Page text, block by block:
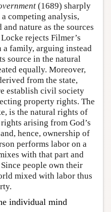
(1689) sharply
competing analysis,
nature as the sources
rejects Filmer’s
a family, arguing instead
source in the natural
equally. Moreover,
from the state,
establish civil society
property rights. The
is the natural rights of
arising from God’s
hence, ownership of
performs labor on a
with that part and
people own their
mixed with labor thus
individual mind